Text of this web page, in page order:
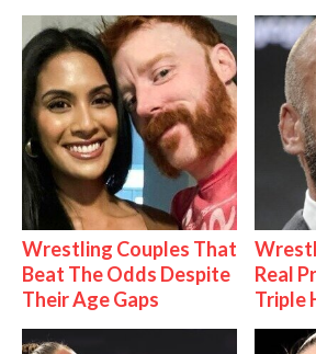
Wrestling Couples That
Beat The Odds Despite
Their Age Gaps
Real
Triple